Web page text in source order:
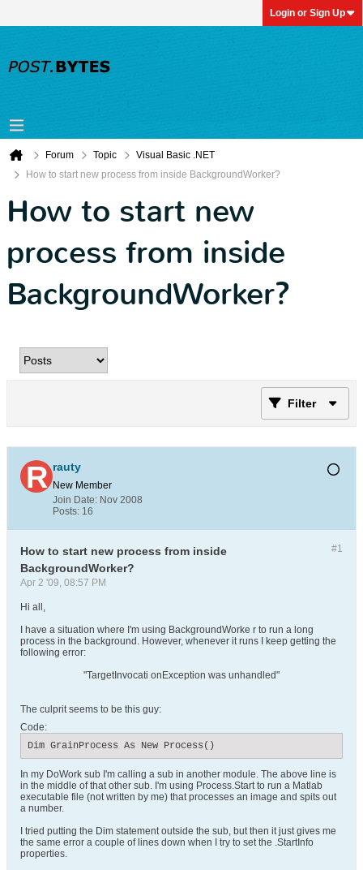
Login or Sign Up
Forum Topic
Visual Basic .NET
How to start new process from inside BackgroundWorker?
How to start new
process from inside
BackgroundWorker?
Filter
rauty
New Member
Join Date: Nov 2008
Posts: 16
#1
How to start new process from inside
BackgroundWorker?
Apr 2 '09, 08:57 PM
Hi all,
I have a situation where I'm using BackgroundWorke r to run a long
process in the background. However, whenever it runs I keep getting the
following error:
"TargetInvocati onException was unhandled"
The culprit seems to be this guy:
Code:
Dim GrainProcess As New Process()
In my DoWork sub I'm calling a sub in another module. The above line is
in the middle of that other sub. I'm using Process.Start to run a Matlab
executable file (not written by me) that processes an image and spits out
a number.
I tried putting the Dim statement outside the sub, but then it just gives me
the same error a couple of lines down when I try to set the .StartInfo
properties.